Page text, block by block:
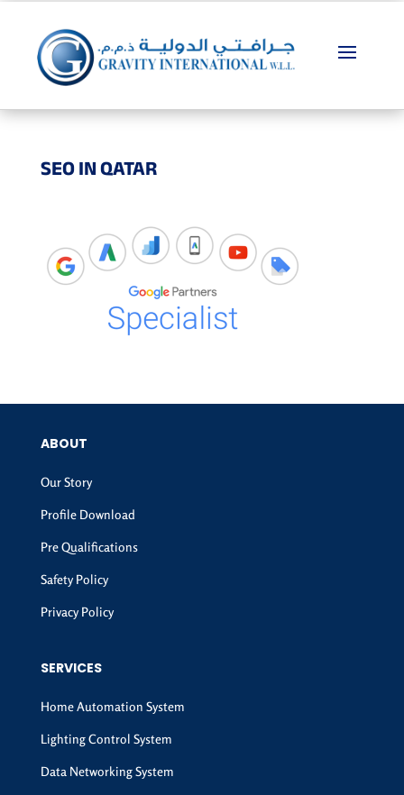
SEO IN QATAR
ABOUT
Our Story
Profile Download
Pre Qualifications
Safety Policy
Privacy Policy
SERVICES
Home Automation System
Lighting Control System
Data Networking System